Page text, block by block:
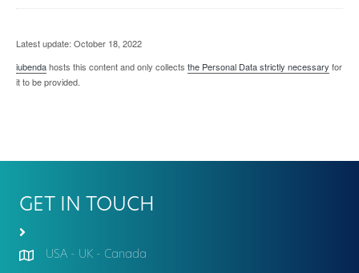
Latest update: October 18, 2022
iubendahosts this content and only collects the Personal Data strictly necessary for
it to be provided.
GET IN TOUCH
USA - UK - Canada